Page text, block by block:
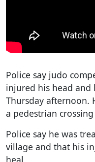
Police say judo
injured his head
Thursday afternoon.
a pedestrian
Police say he was
village and that his
heal.